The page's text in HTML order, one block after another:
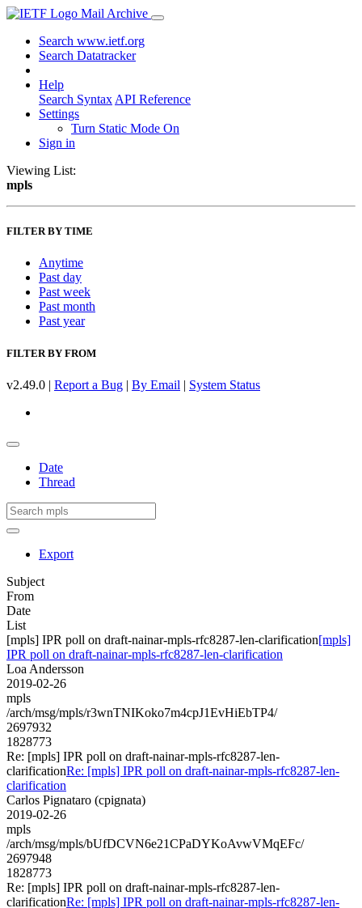
Mail Archive
Search www.ietf.org
Search Datatracker
Help
Search Syntax API Reference
Settings
Turn Static Mode On
Sign in
Viewing List:
mpls
FILTER BY TIME
Anytime
Past day
Past week
Past month
Past year
FILTER BY FROM
v2.49.0 | Report a Bug | By Email | System Status
Date
Thread
Export
Subject
From
Date
List
[mpls] IPR poll on draft-nainar-mpls-rfc8287-len-clarification[mpls]
IPR poll on draft-nainar-mpls-rfc8287-len-clarification
Loa Andersson
2019-02-26
mpls
/arch/msg/mpls/r3wnTNIKoko7m4cpJ1EvHiEbTP4/
2697932
1828773
Re: [mpls] IPR poll on draft-nainar-mpls-rfc8287-len-
clarificationRe: [mpls] IPR poll on draft-nainar-mpls-rfc8287-len-
clarification
Carlos Pignataro (cpignata)
2019-02-26
mpls
/arch/msg/mpls/bUfDCVN6e21CPaDYKoAvwVMqEFc/
2697948
1828773
Re: [mpls] IPR poll on draft-nainar-mpls-rfc8287-len-
clarificationRe: [mpls] IPR poll on draft-nainar-mpls-rfc8287-len-